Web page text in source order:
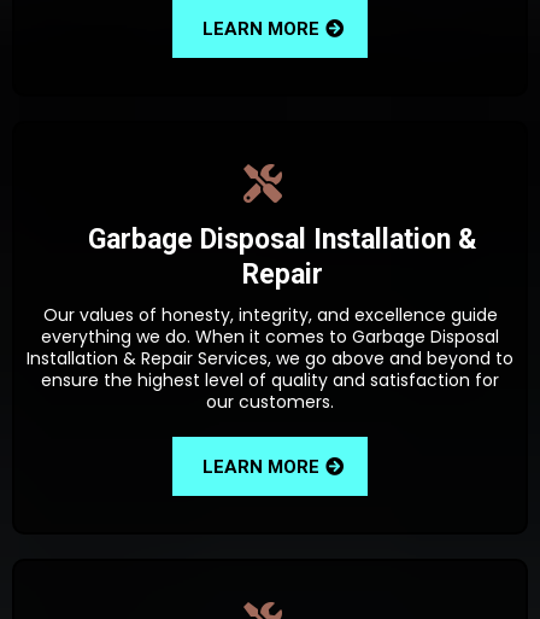
LEARN MORE
Garbage Disposal Installation &
Repair
Our values of honesty, integrity, and excellence guide
everything we do. When it comes to Garbage Disposal
Installation & Repair Services, we go above and beyond to
ensure the highest level of quality and satisfaction for
our customers.
LEARN MORE